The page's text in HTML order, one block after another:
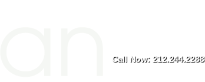
Call Now: 212.244.2288